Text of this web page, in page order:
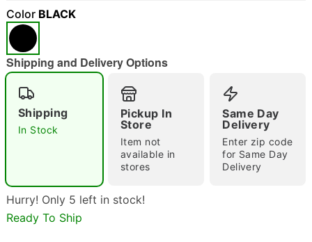
"Slide "
Double tap to zoom
Color BLACK
Shipping and Delivery Options
Shipping
In Stock
Pickup In
Store
Item not
available in
stores
Same Day
Delivery
Enter zip code
for Same Day
Delivery
Hurry! Only 5 left in stock!
Ready To Ship